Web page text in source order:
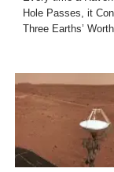
Hole Passes, it
Three Earths’